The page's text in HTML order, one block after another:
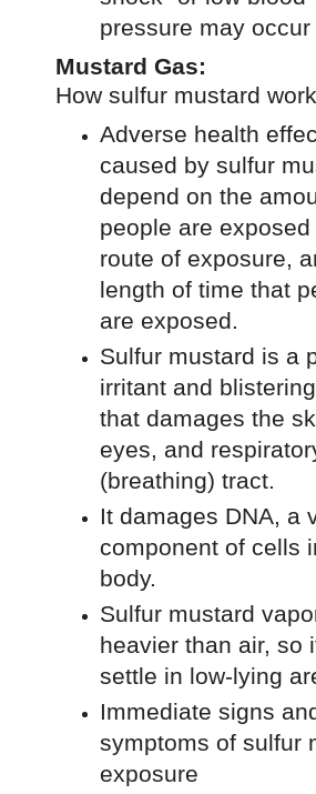
pressure may occur
Mustard Gas:
How sulfur mustard
Adverse health
caused by sulfur
depend on the
people are exposed
route of exposure,
length of time that
are exposed.
Sulfur mustard is a
irritant and
that damages the
eyes, and
(breathing) tract.
It damages DNA, a
component of cells
body.
Sulfur mustard
heavier than air, so
settle in low-lying
Immediate signs
symptoms of sulfur
exposure